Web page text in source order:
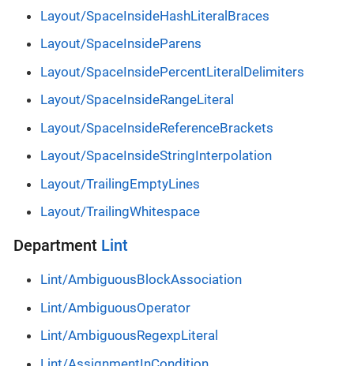
Layout/SpaceInsideHashLiteralBraces
Layout/SpaceInsideParens
Layout/SpaceInsidePercentLiteralDelimiters
Layout/SpaceInsideRangeLiteral
Layout/SpaceInsideReferenceBrackets
Layout/SpaceInsideStringInterpolation
Layout/TrailingEmptyLines
Layout/TrailingWhitespace
Department Lint
Lint/AmbiguousBlockAssociation
Lint/AmbiguousOperator
Lint/AmbiguousRegexpLiteral